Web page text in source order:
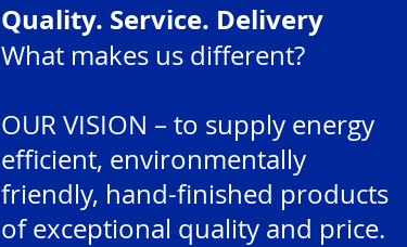
Quality. Service. Delivery
What makes us different?
OUR VISION – to supply energy
efficient, environmentally
friendly, hand-finished products
of exceptional quality and price.